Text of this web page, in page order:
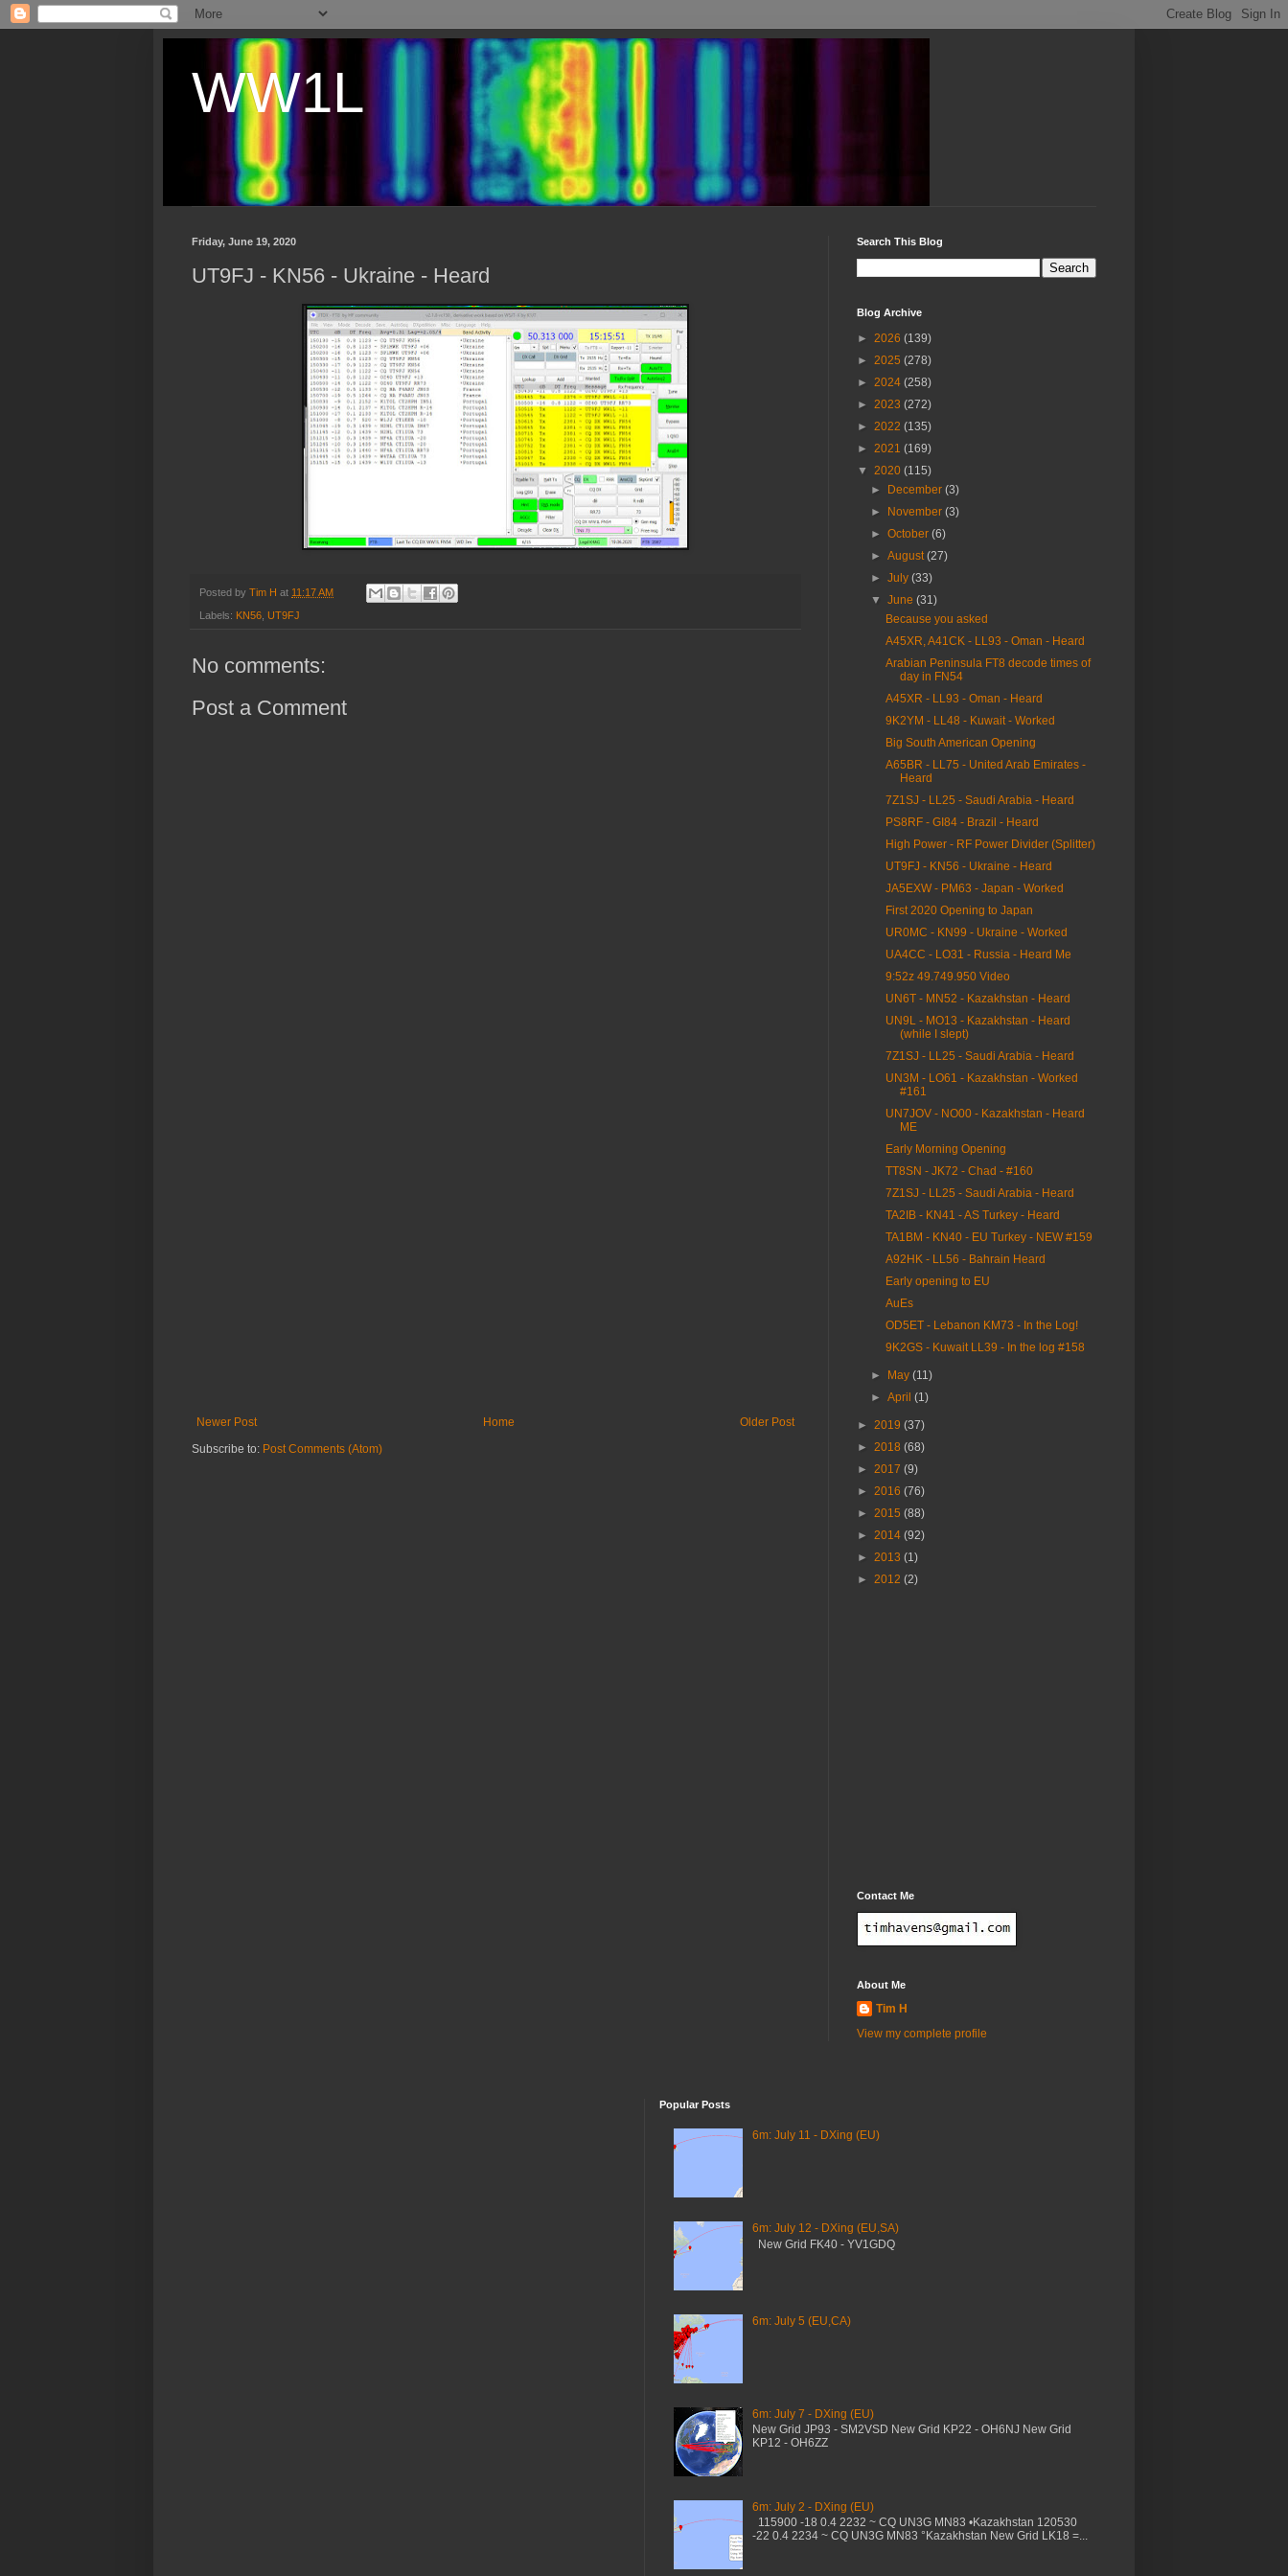
WW1L
Friday, June 19, 2020
UT9FJ - KN56 - Ukraine - Heard
Posted by Tim H at 11:17 AM
Labels: KN56 UT9FJ
No comments:
Post a Comment
Newer Post Older Post
Home
Subscribe to: Post Comments (Atom)
Search This Blog
Blog Archive
► 2026 (139)
► 2025 (278)
► 2024 (258)
► 2023 (272)
► 2022 (135)
► 2021 (169)
▼ 2020 (115)
►
December(3)
►
November(3)
►October(6)
►August(27)
►July(33)
▼June(31)
Because you asked
A45XR, A41CK - LL93 - Oman - Heard
Arabian Peninsula FT8 decode times of
day in FN54
A45XR - LL93 - Oman - Heard
9K2YM - LL48 - Kuwait - Worked
Big South American Opening
A65BR - LL75 - United Arab Emirates -
Heard
7Z1SJ - LL25 - Saudi Arabia - Heard
PS8RF - GI84 - Brazil - Heard
High Power - RF Power Divider (Splitter)
UT9FJ - KN56 - Ukraine - Heard
JA5EXW - PM63 - Japan - Worked
First 2020 Opening to Japan
UR0MC - KN99 - Ukraine - Worked
UA4CC - LO31 - Russia - Heard Me
9:52z 49.749.950 Video
UN6T - MN52 - Kazakhstan - Heard
UN9L - MO13 - Kazakhstan - Heard
(while I slept)
7Z1SJ - LL25 - Saudi Arabia - Heard
UN3M - LO61 - Kazakhstan - Worked
#161
UN7JOV - NO00 - Kazakhstan - Heard
ME
Early Morning Opening
TT8SN - JK72 - Chad - #160
7Z1SJ - LL25 - Saudi Arabia - Heard
TA2IB - KN41 - AS Turkey - Heard
TA1BM - KN40 - EU Turkey - NEW #159
A92HK - LL56 - Bahrain Heard
Early opening to EU
AuEs
OD5ET - Lebanon KM73 - In the Log!
9K2GS - Kuwait LL39 - In the log #158
► May(11)
►April(1)
► 2019 (37)
► 2018 (68)
► 2017 (9)
► 2016 (76)
► 2015 (88)
► 2014 (92)
► 2013 (1)
► 2012 (2)
Contact Me
About Me
Tim H
View my complete profile
Popular Posts
6m: July 11 - DXing (EU)
6m: July 12 - DXing (EU,SA)
New Grid FK40 - YV1GDQ
6m: July 5 (EU,CA)
6m: July 7 - DXing (EU)
New Grid JP93 - SM2VSD New Grid KP22 - OH6NJ New Grid
KP12 - OH6ZZ
6m: July 2 - DXing (EU)
115900 -18 0.4 2232 ~ CQ UN3G MN83 •Kazakhstan 120530
-22 0.4 2234 ~ CQ UN3G MN83 °Kazakhstan New Grid LK18 =...